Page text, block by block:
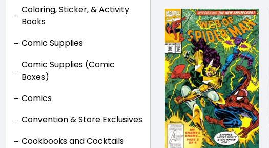
Coloring, Sticker, & Activity
Books
Comic Supplies
Comic Supplies (Comic
Boxes)
Comics
Convention & Store Exclusives
Cookbooks and Cocktails